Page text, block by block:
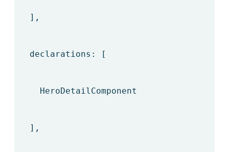
],
declarations: [
HeroDetailComponent
],